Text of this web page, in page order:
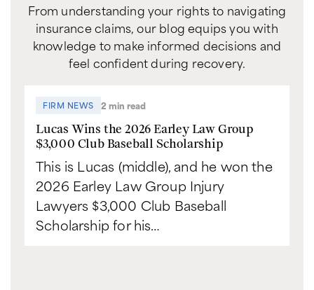
From understanding your rights to navigating
insurance claims, our blog equips you with
knowledge to make informed decisions and
feel confident during recovery.
FIRM NEWS 2 min read
Lucas Wins the 2026 Earley Law Group
$3,000 Club Baseball Scholarship
This is Lucas (middle), and he won the
2026 Earley Law Group Injury
Lawyers $3,000 Club Baseball
Scholarship for his…